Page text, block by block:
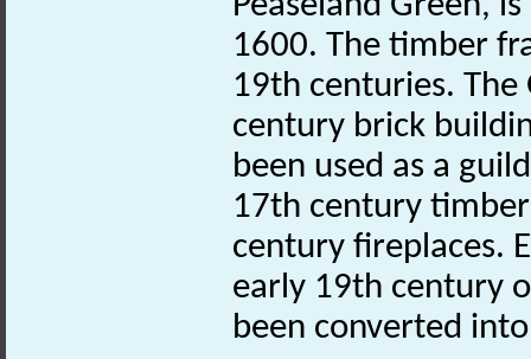
1600. The timber
19th centuries. The
century brick
been used as a
17th century
century fireplaces.
early 19th century
been converted